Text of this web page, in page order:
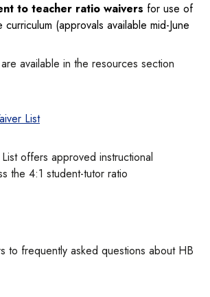
to teacher ratio waivers for use of
(approvals available mid-June
available in the resources section
List
offers approved instructional
the 4:1 student-tutor ratio
to frequently asked questions about HB